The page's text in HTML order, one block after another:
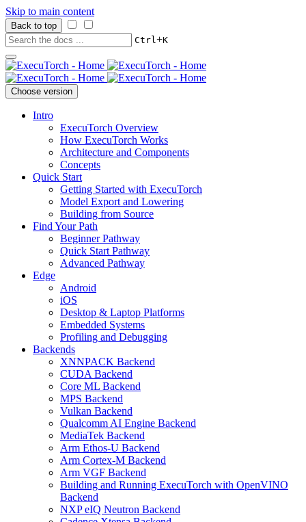
Skip to main content
Back to top
Ctrl+K
Choose version
Intro
ExecuTorch Overview
How ExecuTorch Works
Architecture and Components
Concepts
Quick Start
Getting Started with ExecuTorch
Model Export and Lowering
Building from Source
Find Your Path
Beginner Pathway
Quick Start Pathway
Advanced Pathway
Edge
Android
iOS
Desktop & Laptop Platforms
Embedded Systems
Profiling and Debugging
Backends
XNNPACK Backend
CUDA Backend
Core ML Backend
MPS Backend
Vulkan Backend
Qualcomm AI Engine Backend
MediaTek Backend
Arm Ethos-U Backend
Arm Cortex-M Backend
Arm VGF Backend
Building and Running ExecuTorch with OpenVINO
Backend
NXP eIQ Neutron Backend